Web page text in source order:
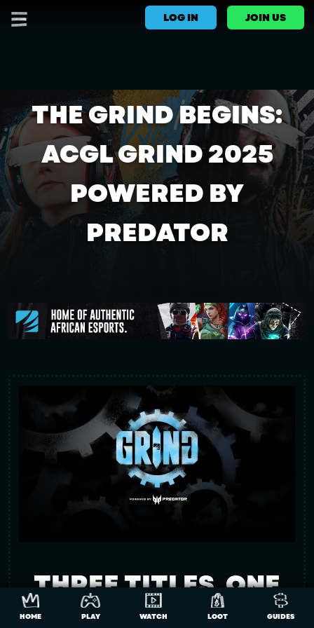
HOME PLAY WATCH LOOT GUIDES
LOG IN JOIN US
THE GRIND BEGINS:
ACGL GRIND 2025
POWERED BY
PREDATOR
THREE TITLES. ONE